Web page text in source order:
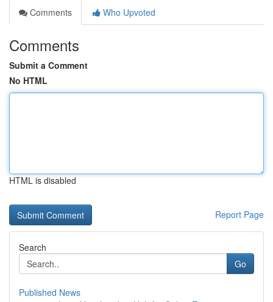
Comments
Who Upvoted
Comments
Submit a Comment
No HTML
HTML is disabled
Report Page
Search
Go
Published News